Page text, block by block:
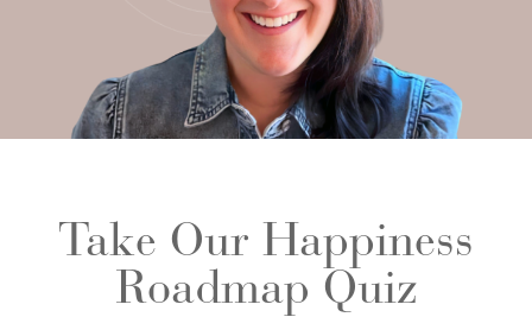
Take Our Happiness
Roadmap Quiz